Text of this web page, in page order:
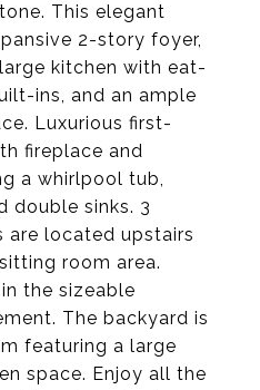
This elegant
2-story foyer,
kitchen with eat-
ins, and an ample
Luxurious first-
fireplace and
a whirlpool tub,
double sinks. 3
are located upstairs
room area.
the sizeable
The backyard is
featuring a large
space. Enjoy all the